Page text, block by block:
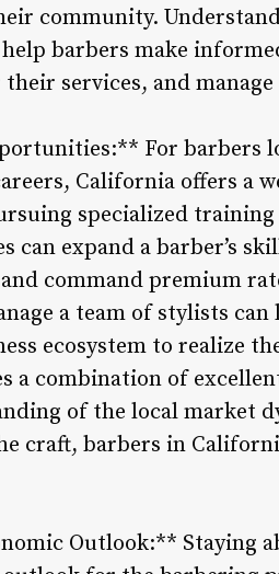
community.
barbers make
services, and
For barbers
California offers a
specialized
can expand a barber’s
command premium
a team of stylists
ecosystem to realize
a combination of
of the local market
craft, barbers in
Outlook:** Staying